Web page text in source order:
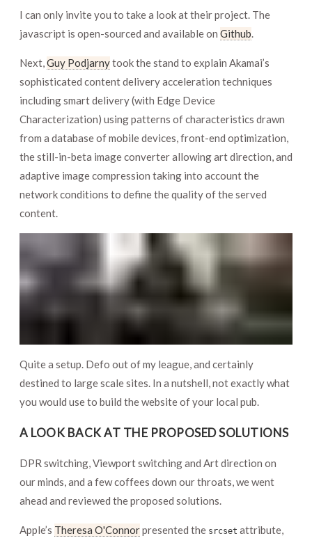
I can only invite you to take a look at their project. The
javascript is open-sourced and available on Github.
Next,Guy Podjarnytook the stand to explain Akamai’s
sophisticated content delivery acceleration techniques
including smart delivery (with Edge Device
Characterization) using patterns of characteristics drawn
from a database of mobile devices, front-end optimization,
the still-in-beta image converter allowing art direction, and
adaptive image compression taking into account the
network conditions to define the quality of the served
content.
Quite a setup. Defo out of my league, and certainly
destined to large scale sites. In a nutshell, not exactly what
you would use to build the website of your local pub.
A LOOK BACK AT THE PROPOSED SOLUTIONS
DPR switching, Viewport switching and Art direction on
our minds, and a few coffees down our throats, we went
ahead and reviewed the proposed solutions.
Apple’s Theresa O'Connorpresented the srcset attribute,